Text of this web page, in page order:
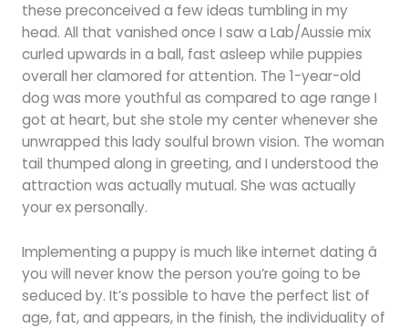
these preconceived a few ideas tumbling in my
head. All that vanished once I saw a Lab/Aussie mix
curled upwards in a ball, fast asleep while puppies
overall her clamored for attention. The 1-year-old
dog was more youthful as compared to age range I
got at heart, but she stole my center whenever she
unwrapped this lady soulful brown vision. The woman
tail thumped along in greeting, and I understood the
attraction was actually mutual. She was actually
your ex personally.
Implementing a puppy is much like internet dating â
you will never know the person you’re going to be
seduced by. It’s possible to have the perfect list of
age, fat, and appears, in the finish, the individuality of